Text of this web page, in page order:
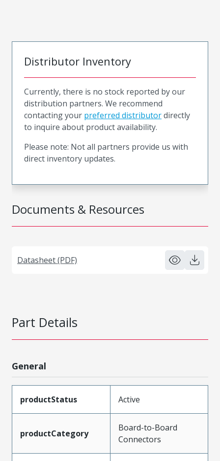
Documents & Resources
Datasheet (PDF)
Distributor Inventory
Currently, there is no stock reported by our
distribution partners. We recommend
contacting your preferred distributordirectly
to inquire about product availability.
Please note: Not all partners provide us with
direct inventory updates.
Part Details
General
productStatus Active
productCategory
Board-to-Board
Connectors